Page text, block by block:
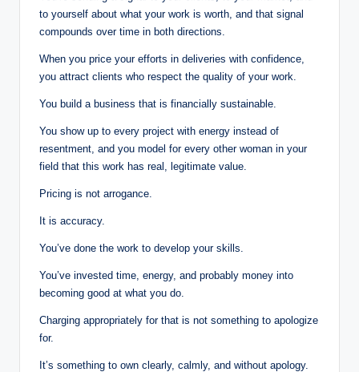
to yourself about what your work is worth, and that signal
compounds over time in both directions.
When you price your efforts in deliveries with confidence,
you attract clients who respect the quality of your work.
You build a business that is financially sustainable.
You show up to every project with energy instead of
resentment, and you model for every other woman in your
field that this work has real, legitimate value.
Pricing is not arrogance.
It is accuracy.
You’ve done the work to develop your skills.
You’ve invested time, energy, and probably money into
becoming good at what you do.
Charging appropriately for that is not something to apologize
for.
It’s something to own clearly, calmly, and without apology.